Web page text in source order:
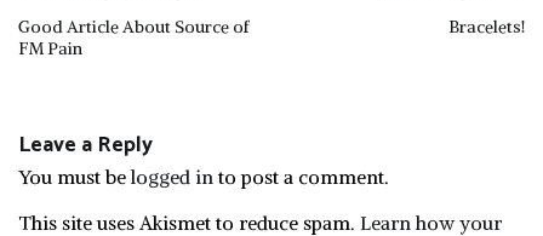
navigation
Good Article About Source of
FM Pain
Bracelets!
Leave a Reply
You must belogged into post a comment.
This site uses Akismet to reduce spam. Learn how your